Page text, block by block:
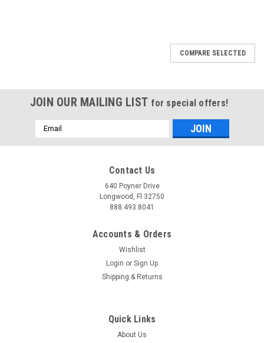
BOOSTER V2 - UNIVERSAL SINGLE OUTPUT -
COMPARE SELECTED
JOIN OUR MAILING LIST for special offers!
Email
Address
Contact Us
640 Poyner Drive
Longwood, Fl 32750
888.493.8041
Accounts & Orders
Wishlist
Login or Sign Up
Shipping & Returns
Quick Links
About Us